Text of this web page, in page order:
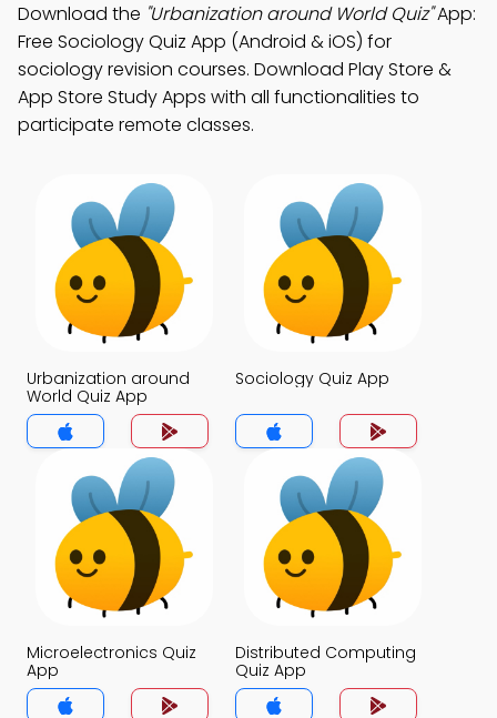
Download the "Urbanization around World Quiz"App:
Free Sociology Quiz App (Android & iOS) for
sociology revision courses. Download Play Store &
App Store Study Apps with all functionalities to
participate remote classes.
Urbanization around
World Quiz App
Sociology Quiz App
Microelectronics Quiz
App
Distributed Computing
Quiz App